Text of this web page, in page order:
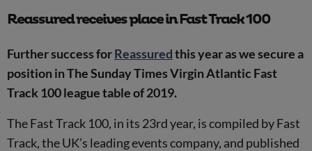
Reassured receives place in Fast Track 100
Further success forReassuredthis year as we secure a
position in The Sunday Times Virgin Atlantic Fast
Track 100 league table of 2019.
The Fast Track 100, in its 23rd year, is compiled by Fast
Track, the UK’s leading events company, and published